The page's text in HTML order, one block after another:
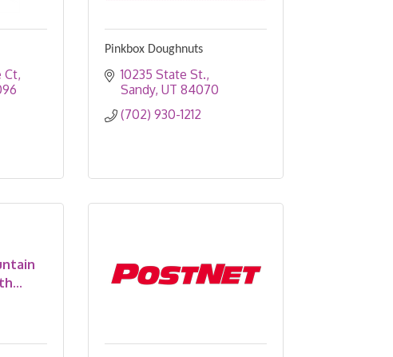
Ct
Pinkbox Doughnuts
10235 State St.
Sandy UT 84070
(702) 930-1212